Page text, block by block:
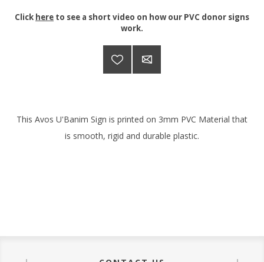
Click here to see a short video on how our PVC donor signs
work.
This Avos U'Banim Sign is printed on 3mm PVC Material that
is smooth, rigid and durable plastic.